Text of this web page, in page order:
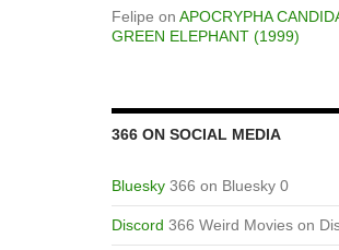
Felipe on APOCRYPHA
GREEN ELEPHANT (1999)
366 ON SOCIAL MEDIA
Bluesky 366 on Bluesky 0
Discord 366 Weird Movies on